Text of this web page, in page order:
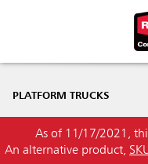
PLATFORM TRUCKS
As of 11/17/2021,
An alternative product,